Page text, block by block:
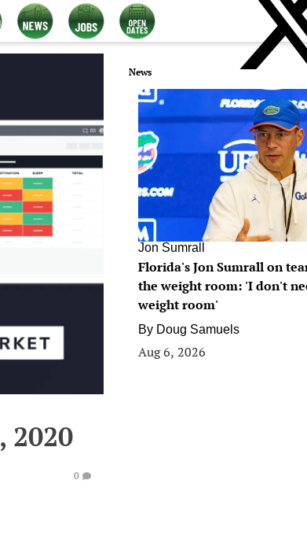
2020
0
News
Jon Sumrall
Florida's Jon Sumrall on
the weight room: 'I don't
weight room'
By Doug Samuels
Aug 6, 2026